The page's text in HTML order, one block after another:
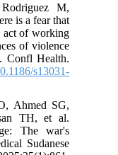
M,
is a fear that
act of working
of violence
Confl Health.
s13031-
Ahmed SG,
TH, et al.
The war's
Sudanese